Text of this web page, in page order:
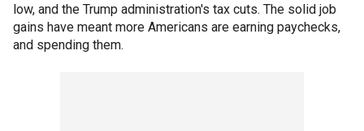
low, and the Trump administration's tax cuts. The solid job
gains have meant more Americans are earning paychecks,
and spending them.